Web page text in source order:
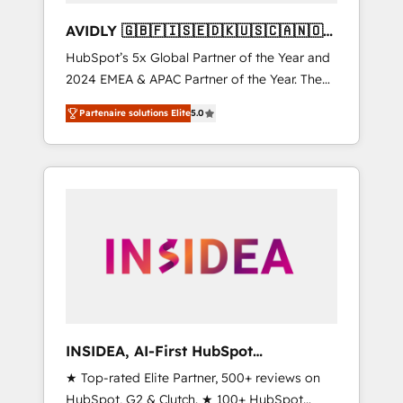
AVIDLY 🇬🇧🇫🇮🇸🇪🇩🇰🇺🇸🇨🇦🇳🇴
🇩🇪🇦🇺🇳🇿
HubSpot’s 5x Global Partner of the Year and
2024 EMEA & APAC Partner of the Year. The
world’s most experienced and fully
accredited HubSpot Solutions Partner. 🚀
With 2,750+ HubSpot projects delivered and
370+ specialists across EMEA, APAC and NAM,
automation, we turn complexity into clarity,
human at global scale. 🏆 HubSpot’s CEO
Partenaire solutions Elite5.0
INSIDEA, AI-First HubSpot
Onboarding & RevOps
★ Top-rated Elite Partner, 500+ reviews on
HubSpot, G2 & Clutch. ★ 100+ HubSpot